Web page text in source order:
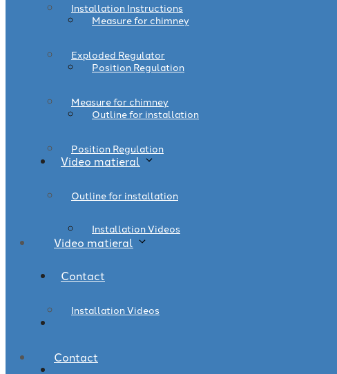
Measure for chimney
Position Regulation
Outline for installation
Video matieral
Installation Videos
Contact
Installation Instructions
Exploded Regulator
Measure for chimney
Position Regulation
Outline for installation
Video matieral
Installation Videos
Contact